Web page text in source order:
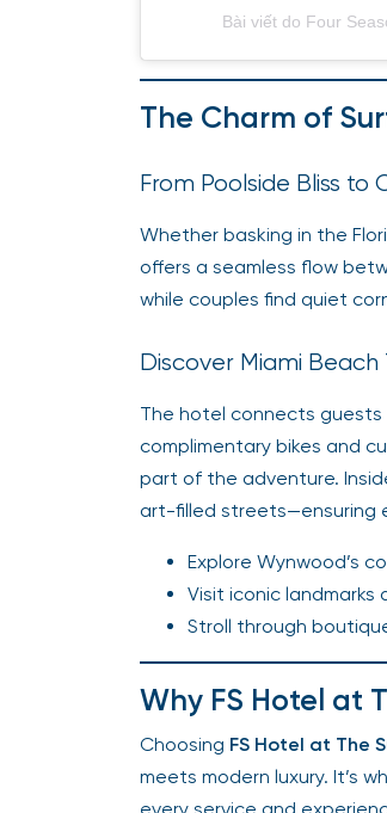
Bài viết do Four
The Charm of
From Poolside Bliss to
Whether basking in the
offers a seamless flow
while couples find quiet
Discover Miami Beach
The hotel connects guests
complimentary bikes and
part of the adventure.
art-filled streets—ensuring
Explore Wynwood’s
Visit iconic landmarks
Stroll through
Why FS Hotel at
Choosing FS Hotel at The
meets modern luxury. It’s
every service and